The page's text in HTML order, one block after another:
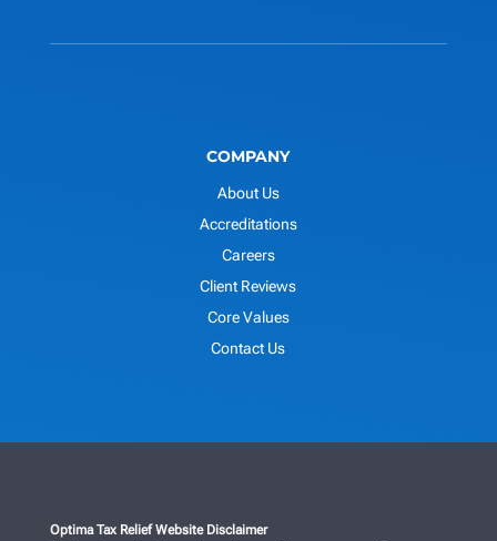
COMPANY
About Us
Accreditations
Careers
Client Reviews
Core Values
Contact Us
Optima Tax Relief Website Disclaimer